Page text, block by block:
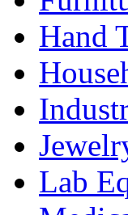
Hand
Lab